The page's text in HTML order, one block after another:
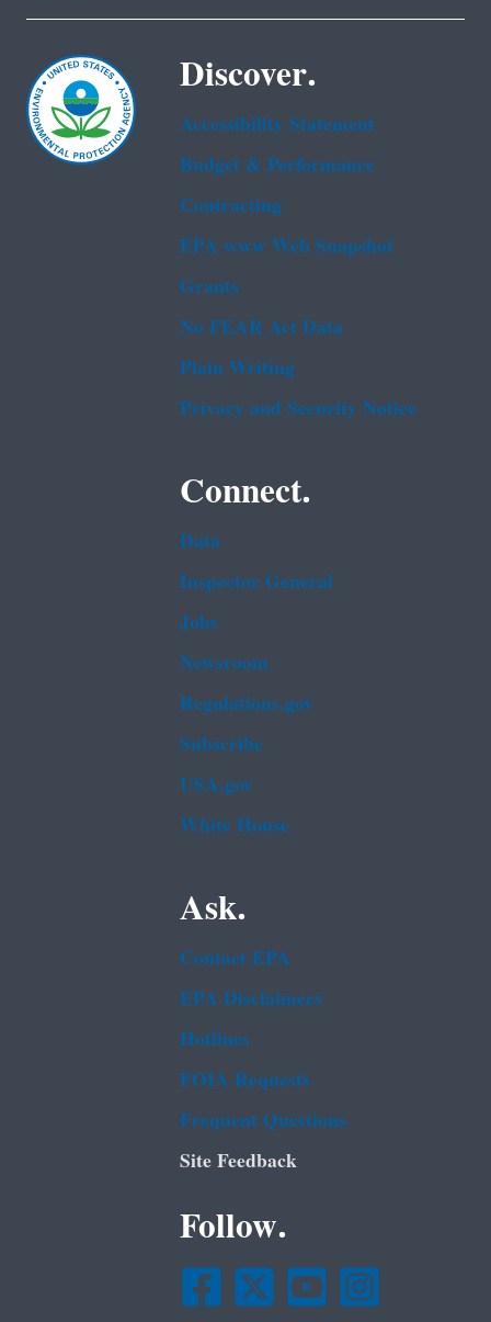
Discover.
Accessibility Statement
Budget & Performance
Contracting
EPA www Web Snapshot
Grants
No FEAR Act Data
Plain Writing
Privacy and Security Notice
Connect.
Data
Inspector General
Jobs
Newsroom
Regulations.gov
Subscribe
USA.gov
White House
Ask.
Contact EPA
EPA Disclaimers
Hotlines
FOIA Requests
Frequent Questions
Site Feedback
Follow.